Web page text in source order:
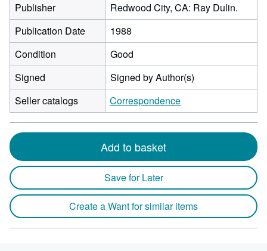
Publisher
Redwood City, CA: Ray Dulin.
Publication Date
1988
Condition
Good
Signed
Signed by Author(s)
Seller catalogs
Correspondence
Add to basket
Save for Later
Create a Want for similar items